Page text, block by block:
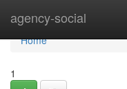
agency-social
Home
Home
1